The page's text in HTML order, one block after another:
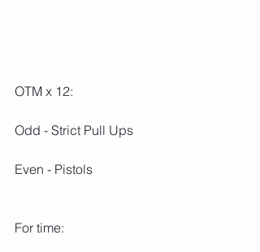
OTM x 12:
Odd - Strict Pull Ups
Even - Pistols
For time: